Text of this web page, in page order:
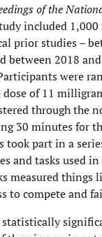
of the
included
prior studies –
between 2018
were
of 11
through the
30 minutes for
took part in a
and tasks used
measured things
to compete and